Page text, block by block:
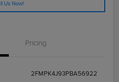
Us Now!
Pricing
2FMPK4J93PBA56922